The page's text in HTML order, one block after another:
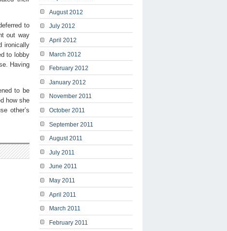
to
out way
ironically
to lobby
Having
to be
how she
other’s
August 2012
July 2012
April 2012
March 2012
February 2012
January 2012
November 2011
October 2011
September 2011
August 2011
July 2011
June 2011
May 2011
April 2011
March 2011
February 2011